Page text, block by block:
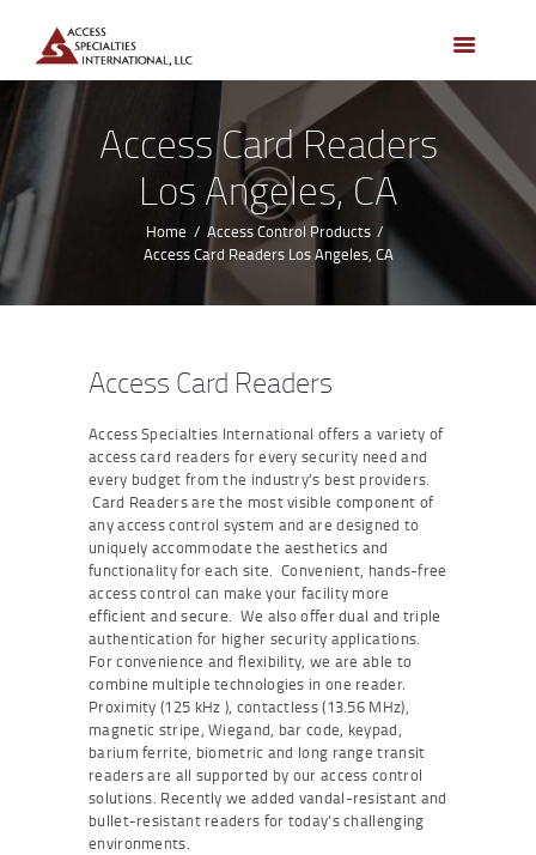
Access Card Readers
Los Angeles, CA
Home
Access Control Products
Access Card Readers Los Angeles, CA
HOME
ACCESS CONTROL
SYSTEMS
ACCESS CONTROL
PRODUCTS
BECOME A DEALER
WHO WE SERVE
NEWS
CONTACTS
CUSTOMER PORTAL
Access Card Readers
Access Specialties International offers a variety of
access card readers for every security need and
every budget from the industry’s best providers.
Card Readers are the most visible component of
any access control system and are designed to
uniquely accommodate the aesthetics and
functionality for each site. Convenient, hands-free
access control can make your facility more
efficient and secure. We also offer dual and triple
authentication for higher security applications.
For convenience and flexibility, we are able to
combine multiple technologies in one reader.
Proximity (125 kHz ), contactless (13.56 MHz),
magnetic stripe, Wiegand, bar code, keypad,
barium ferrite, biometric and long range transit
readers are all supported by our access control
solutions. Recently we added vandal-resistant and
bullet-resistant readers for today’s challenging
environments.